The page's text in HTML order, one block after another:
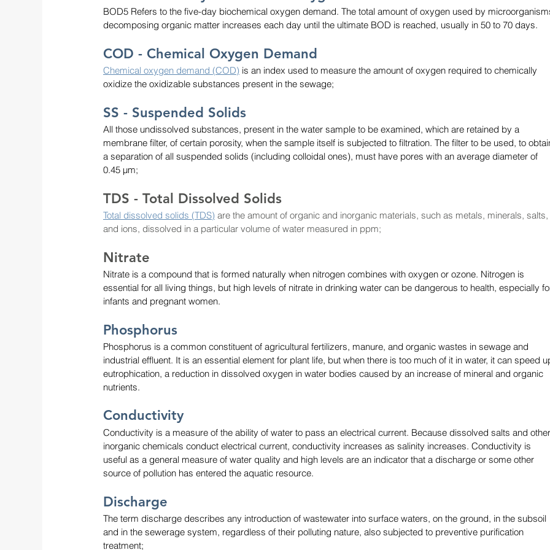
BOD5 Refers to the five-day biochemical oxygen demand. The total amount of oxygen used by
decomposing organic matter increases each day until the ultimate BOD is reached, usually in 50 to 70 days.
COD - Chemical Oxygen Demand
Chemical oxygen demand (COD) is an index used to measure the amount of oxygen required to chemically
oxidize the oxidizable substances present in the sewage;
SS - Suspended Solids
All those undissolved substances, present in the water sample to be examined, which are retained by a
membrane filter, of certain porosity, when the sample itself is subjected to filtration. The filter to be used, to
a separation of all suspended solids (including colloidal ones), must have pores with an average diameter of
0.45 µm;
TDS - Total Dissolved Solids
Total dissolved solids (TDS) are the amount of organic and inorganic materials, such as metals, minerals, salts,
and ions, dissolved in a particular volume of water measured in ppm;
Nitrate
Nitrate is a compound that is formed naturally when nitrogen combines with oxygen or ozone. Nitrogen is
essential for all living things, but high levels of nitrate in drinking water can be dangerous to health, especially
infants and pregnant women.
Phosphorus
Phosphorus is a common constituent of agricultural fertilizers, manure, and organic wastes in sewage and
industrial effluent. It is an essential element for plant life, but when there is too much of it in water, it can speed
eutrophication, a reduction in dissolved oxygen in water bodies caused by an increase of mineral and organic
nutrients.
Conductivity
Conductivity is a measure of the ability of water to pass an electrical current. Because dissolved salts and other
inorganic chemicals conduct electrical current, conductivity increases as salinity increases. Conductivity is
useful as a general measure of water quality and high levels are an indicator that a discharge or some other
source of pollution has entered the aquatic resource.
Discharge
The term discharge describes any introduction of wastewater into surface waters, on the ground, in the subsoil
and in the sewerage system, regardless of their polluting nature, also subjected to preventive purification
treatment;